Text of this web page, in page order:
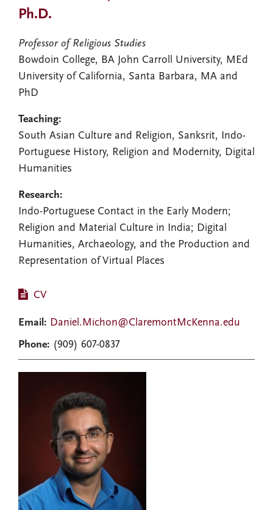
Ph.D.
Professor of Religious Studies
Bowdoin College, BA John Carroll University, MEd
University of California, Santa Barbara, MA and
PhD
Teaching:
South Asian Culture and Religion, Sanksrit, Indo-
Portuguese History, Religion and Modernity, Digital
Humanities
Research:
Indo-Portuguese Contact in the Early Modern;
Religion and Material Culture in India; Digital
Humanities, Archaeology, and the Production and
Representation of Virtual Places
CV
Email: Daniel.Michon@ClaremontMcKenna.edu
Phone: (909) 607-0837